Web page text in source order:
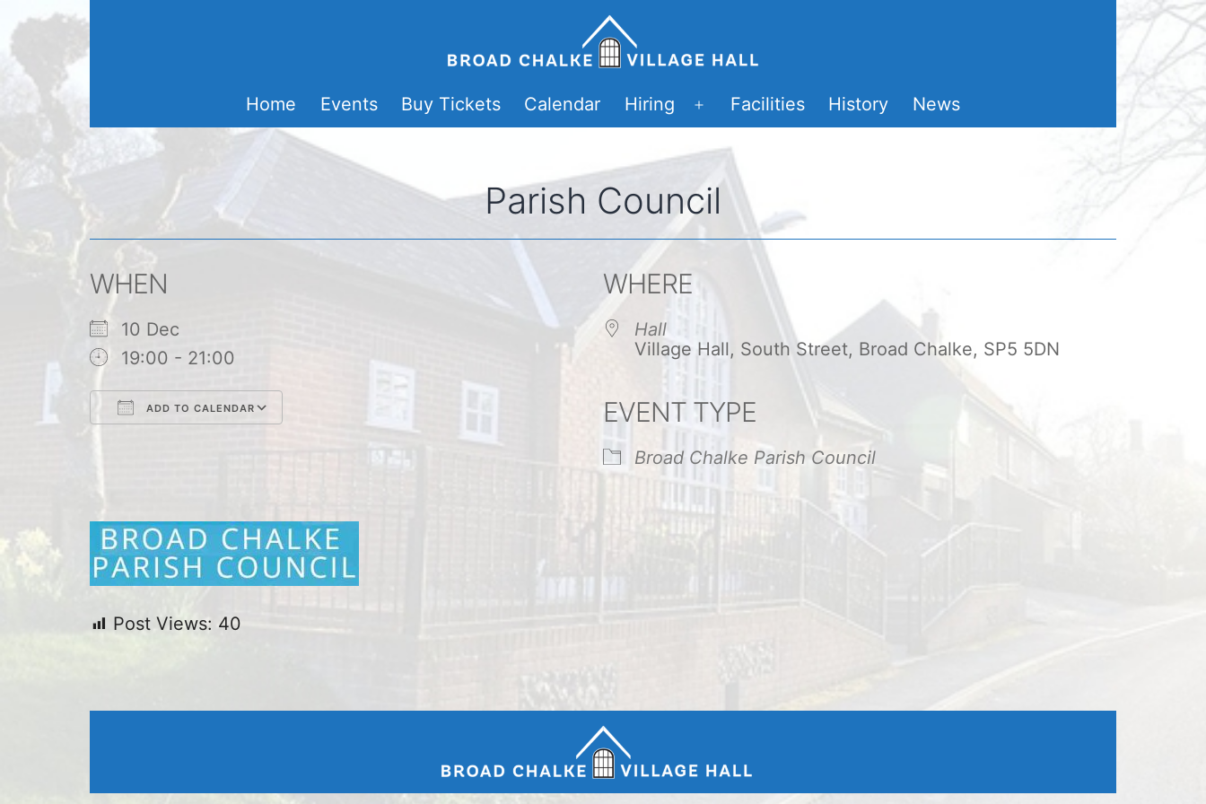
Skip
to
content
Home
Events Buy Tickets Calendar Hiring
Open
menu
Facilities History News
Parish Council
WHEN
10 Dec
19:00 - 21:00
ADD TO CALENDAR
Google Calendar iCalendar Office 365 Outlook Live
WHERE
Hall
Village Hall, South Street, Broad Chalke, SP5 5DN
EVENT TYPE
Broad Chalke Parish Council
Post Views: 40